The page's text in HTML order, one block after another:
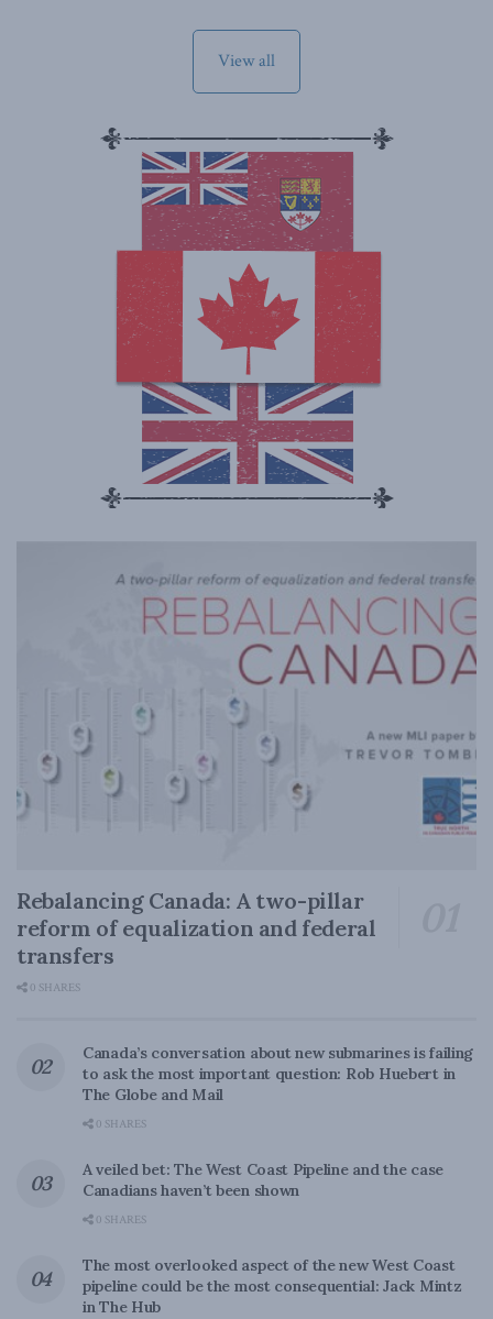
View all
Rebalancing Canada: A two-pillar
reform of equalization and federal
transfers
0 SHARES
Canada’s conversation about new submarines is failing
to ask the most important question: Rob Huebert in
The Globe and Mail
0 SHARES
A veiled bet: The West Coast Pipeline and the case
Canadians haven’t been shown
0 SHARES
The most overlooked aspect of the new West Coast
pipeline could be the most consequential: Jack Mintz
in The Hub